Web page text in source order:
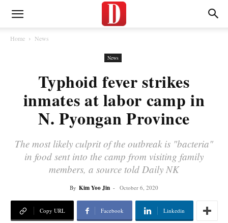
Home News
News
Typhoid fever strikes
inmates at labor camp in
N. Pyongan Province
The most likely culprit of the outbreak is "bacteria"
in food sent into the camp from visiting family
members, a source told Daily NK
By Kim Yoo Jin - October 6, 2020
Copy URL Facebook Linkedin